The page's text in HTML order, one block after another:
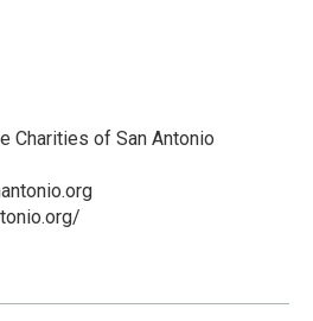
Charities of San Antonio